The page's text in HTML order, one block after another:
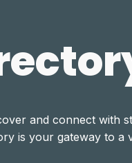
and connect with
is your gateway to a